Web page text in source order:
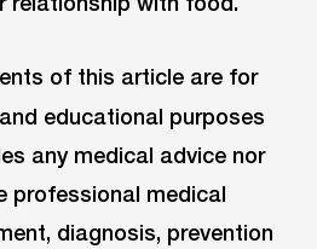
of this article are for
educational purposes
any medical advice nor
professional medical
diagnosis, prevention